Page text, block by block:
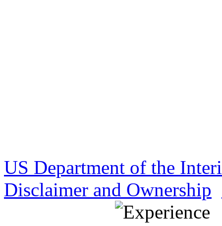
US Department of the
Disclaimer and Ownership